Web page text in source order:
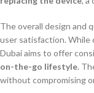
The overall design and
user satisfaction. While
Dubai aims to offer
on-the-go lifestyle.
without compromising